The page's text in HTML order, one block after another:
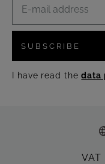
SUBSCRIBE
I have read thedata
VAT